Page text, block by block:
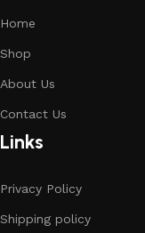
Home
Shop
About Us
Contact Us
Links
Privacy Policy
Shipping policy